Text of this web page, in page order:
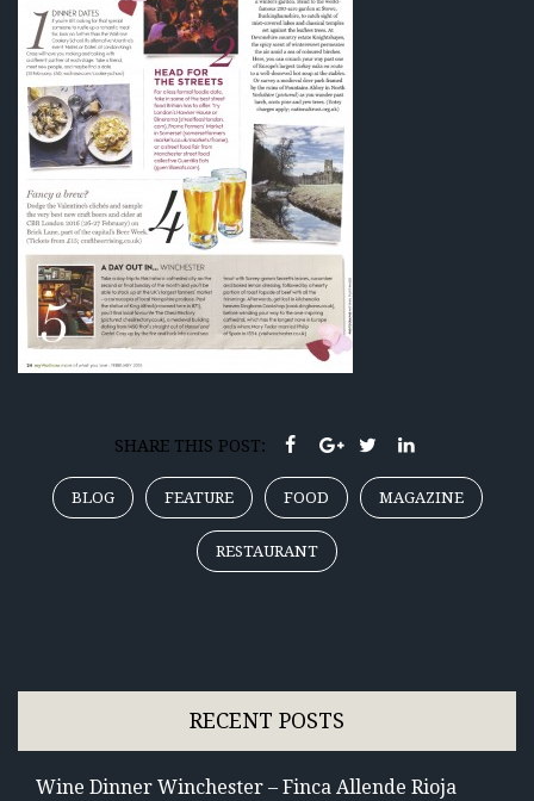
SHARE THIS POST:
BLOG FEATURE FOOD MAGAZINE
RESTAURANT
RECENT POSTS
Wine Dinner Winchester – Finca Allende Rioja